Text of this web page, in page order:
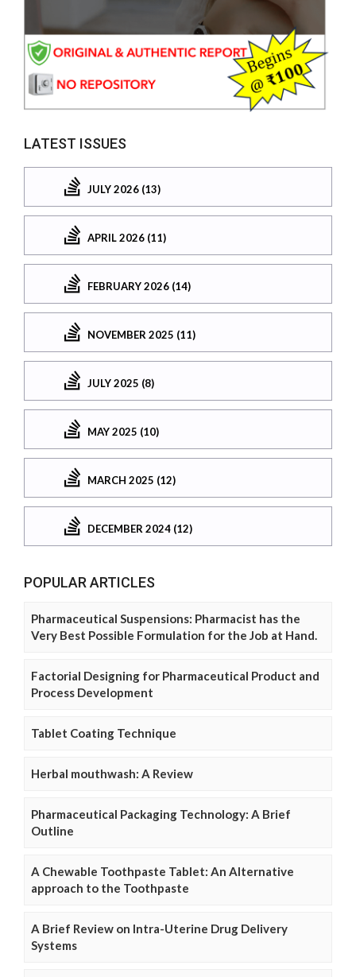
LATEST ISSUES
JULY 2026 (13)
APRIL 2026 (11)
FEBRUARY 2026 (14)
NOVEMBER 2025 (11)
JULY 2025 (8)
MAY 2025 (10)
MARCH 2025 (12)
DECEMBER 2024 (12)
POPULAR ARTICLES
Pharmaceutical Suspensions: Pharmacist has the
Very Best Possible Formulation for the Job at Hand.
Factorial Designing for Pharmaceutical Product and
Process Development
Tablet Coating Technique
Herbal mouthwash: A Review
Pharmaceutical Packaging Technology: A Brief
Outline
A Chewable Toothpaste Tablet: An Alternative
approach to the Toothpaste
A Brief Review on Intra-Uterine Drug Delivery
Systems